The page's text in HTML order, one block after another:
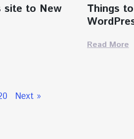
site to New
Things
Read More
Next »